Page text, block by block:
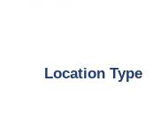
Location Type